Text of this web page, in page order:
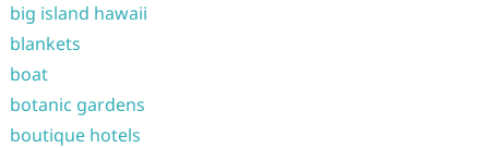
big island hawaii
blankets
boat
botanic gardens
boutique hotels